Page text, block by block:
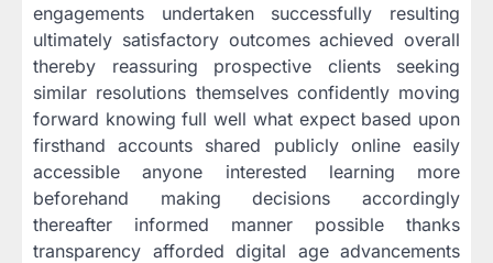
engagements undertaken successfully resulting
ultimately satisfactory outcomes achieved overall
thereby reassuring prospective clients seeking
similar resolutions themselves confidently moving
forward knowing full well what expect based upon
firsthand accounts shared publicly online easily
accessible anyone interested learning more
beforehand making decisions accordingly
thereafter informed manner possible thanks
transparency afforded digital age advancements